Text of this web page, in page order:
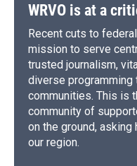
WRVO is at a
Recent cuts to
mission to serve
trusted journalism,
diverse programming
communities. This is
community of
on the ground,
our region.